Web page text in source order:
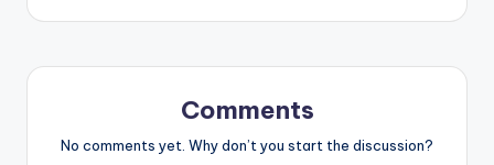
Comments
No comments yet. Why don’t you start the discussion?